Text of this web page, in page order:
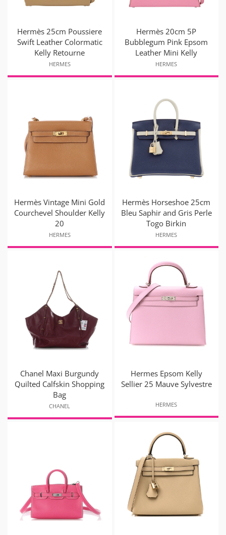
Hermès 25cm Poussiere
Swift Leather Colormatic
Kelly Retourne
HERMES
Hermès 20cm 5P
Bubblegum Pink Epsom
Leather Mini Kelly
HERMES
Hermès Vintage Mini Gold
Courchevel Shoulder Kelly
20
HERMES
Hermès Horseshoe 25cm
Bleu Saphir and Gris Perle
Togo Birkin
HERMES
Chanel Maxi Burgundy
Quilted Calfskin Shopping
Bag
CHANEL
Hermes Epsom Kelly
Sellier 25 Mauve Sylvestre
HERMES